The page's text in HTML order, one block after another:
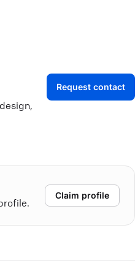
Request contact
Claim profile